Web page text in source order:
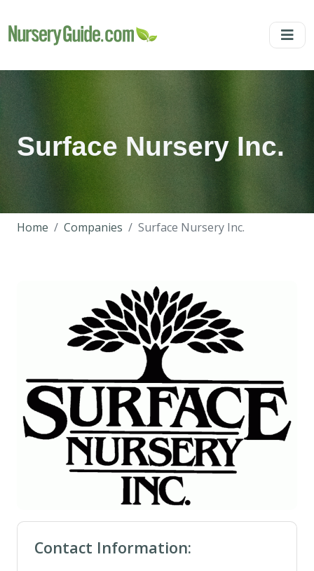
Surface Nursery Inc.
Home Companies Surface Nursery Inc.
Contact Information: